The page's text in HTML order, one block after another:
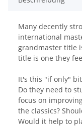
Many decently
international
grandmaster title
title is one they
It's this "if only"
Do they need to
focus on
the classics?
Would it help to